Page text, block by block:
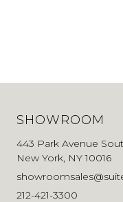
SHOWROOM
443 Park Avenue
New York, NY 10016
212-421-3300